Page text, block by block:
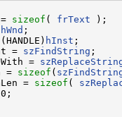
sizeof ( frText );
hWnd ;
hInst ;
= szFindString ;
=
= sizeof (
= sizeof (